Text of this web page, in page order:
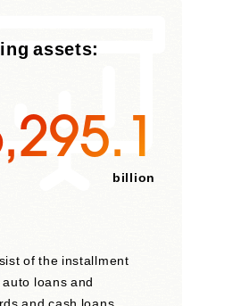
assets:
billion
of the installment
loans and
and cash loans